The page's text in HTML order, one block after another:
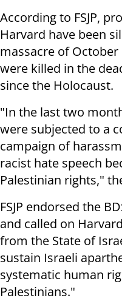
According to FSJP,
Harvard have been
massacre of
were killed in the
since the Holocaust.
"In the last two
were subjected to a
campaign of
racist hate speech
Palestinian rights,"
FSJP endorsed the
and called on
from the State of
sustain Israeli
systematic human
Palestinians."